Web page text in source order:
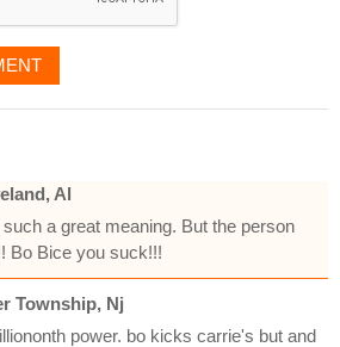
Al
a great meaning. But the person
Bo Bice you suck!!!
Township, Nj
power. bo kicks carrie's but and